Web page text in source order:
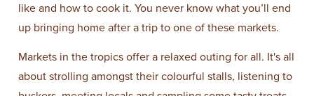
like and how to cook it. You never know what you’ll end
up bringing home after a trip to one of these markets.
Markets in the tropics offer a relaxed outing for all. It's all
about strolling amongst their colourful stalls, listening to